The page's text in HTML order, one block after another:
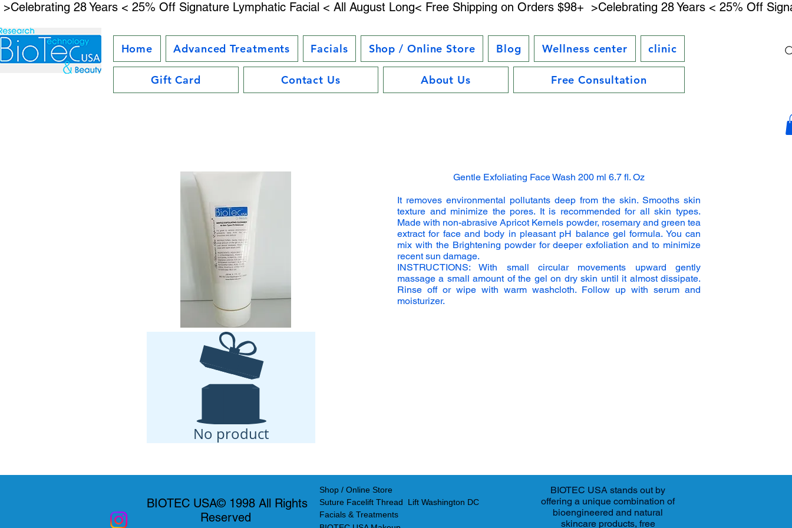
>Celebrating 28 Years < 25% Off Signature Lymphatic Facial < All August Long< Free Shipping on Orders $98+
Home Advanced Treatments Facials Shop / Online Store Blog Wellness center clinic
Gift Card Contact Us About Us Free Consultation
No product
Gentle Exfoliating Face Wash 200 ml 6.7 fl. Oz
It removes environmental pollutants deep from the skin. Smooths skin
texture and minimize the pores. It is recommended for all skin types.
Made with non-abrasive Apricot Kernels powder, rosemary and green tea
extract for face and body in pleasant pH balance gel formula. You can
mix with the Brightening powder for deeper exfoliation and to minimize
recent sun damage.
INSTRUCTIONS: With small circular movements upward gently
massage a small amount of the gel on dry skin until it almost dissipate.
Rinse off or wipe with warm washcloth. Follow up with serum and
moisturizer.
BIOTEC USA© 1998 All Rights
Reserved
Shop / Online Store
Suture Facelift Thread Lift Washington DC
Facials & Treatments
BIOTEC USA stands out by
offering a unique combination of
bioengineered and natural
skincare products, free